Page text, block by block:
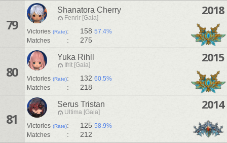
79
Shanatora Cherry
Fenrir [Gaia]
Victories (Rate): 158 57.4%
Matches
: 275
2018
80
Yuka Rihll
Ifrit [Gaia]
Victories (Rate): 132 60.5%
Matches
: 218
2015
81
Serus Tristan
Ultima [Gaia]
Victories (Rate): 125 58.9%
Matches
: 212
2014